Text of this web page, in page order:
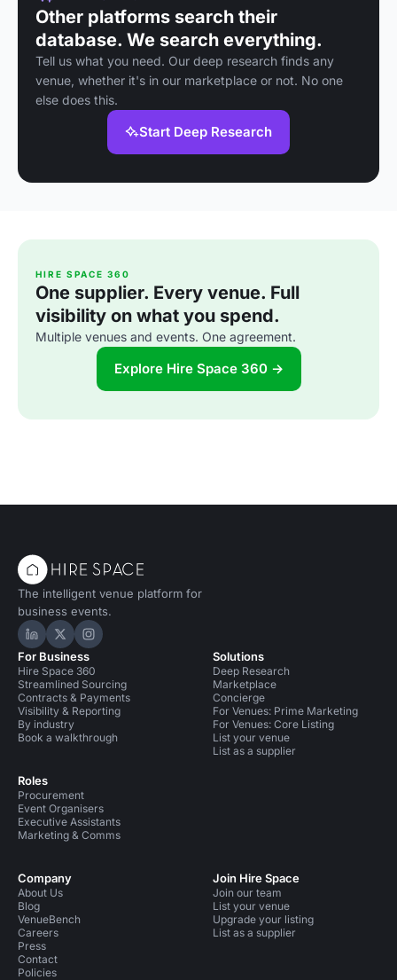
Other platforms search their
database. We search everything.
Tell us what you need. Our deep research finds any
venue, whether it's in our marketplace or not. No one
else does this.
Start Deep Research
HIRE SPACE 360
One supplier. Every venue. Full
visibility on what you spend.
Multiple venues and events. One agreement.
Explore Hire Space 360 →
The intelligent venue platform for
business events.
Hire Space on LinkedIn
Hire Space on X
Hire Space on Instagram
For Business
Hire Space 360
Streamlined Sourcing
Contracts & Payments
Visibility & Reporting
By industry
Book a walkthrough
Roles
Procurement
Event Organisers
Executive Assistants
Marketing & Comms
Solutions
Deep Research
Marketplace
Concierge
For Venues: Prime Marketing
For Venues: Core Listing
List your venue
List as a supplier
Company
About Us
Blog
VenueBench
Careers
Press
Contact
Policies
Join Hire Space
Join our team
List your venue
Upgrade your listing
List as a supplier